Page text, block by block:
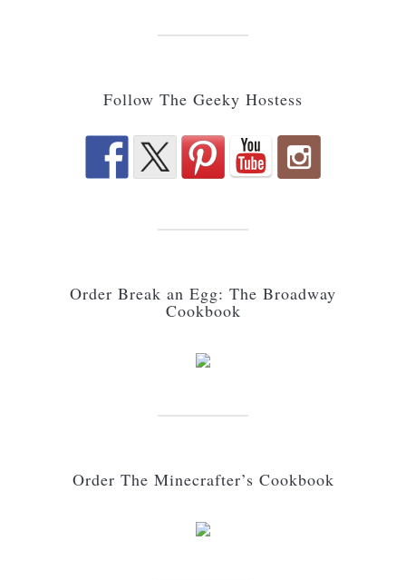
Follow The Geeky Hostess
Order Break an Egg: The Broadway
Cookbook
Order The Minecrafter’s Cookbook